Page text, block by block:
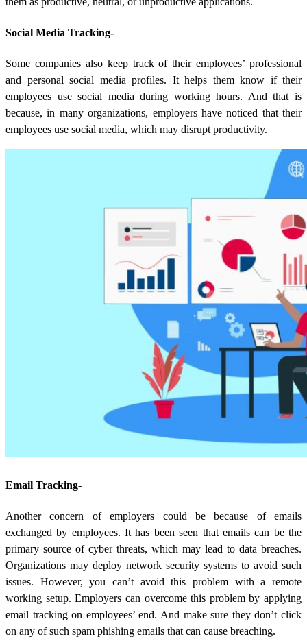
Social Media Tracking-
Some companies also keep track of their employees’ professional
and personal social media profiles. It helps them know if their
employees use social media during working hours. And that is
because, in many organizations, employers have noticed that their
employees use social media, which may disrupt productivity.
Email Tracking-
Another concern of employers could be because of emails
exchanged by employees. It has been seen that emails can be the
primary source of cyber threats, which may lead to data breaches.
Organizations may deploy network security systems to avoid such
issues. However, you can’t avoid this problem with a remote
working setup. Employers can overcome this problem by applying
email tracking on employees’ end. And make sure they don’t click
on any of such spam phishing emails that can cause breaching.